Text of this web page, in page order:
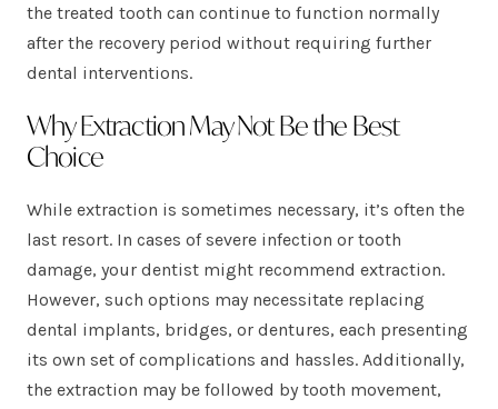
the treated tooth can continue to function normally
after the recovery period without requiring further
dental interventions.
Why Extraction May Not Be the Best
Choice
While extraction is sometimes necessary, it’s often the
last resort. In cases of severe infection or tooth
damage, your dentist might recommend extraction.
However, such options may necessitate replacing
dental implants, bridges, or dentures, each presenting
its own set of complications and hassles. Additionally,
the extraction may be followed by tooth movement,